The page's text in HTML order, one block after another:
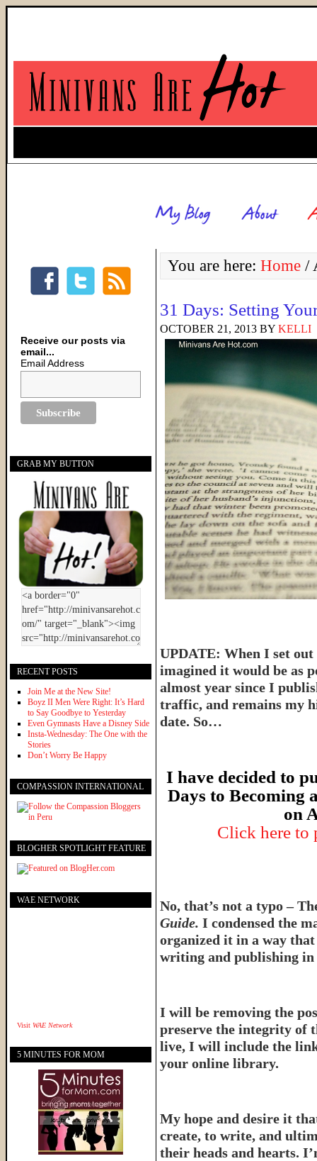
You are here: Home /
31 Days: Setting
OCTOBER 21, 2013 BY KELLI
UPDATE: When I set
imagined it would be as
almost year since I
traffic, and remains my
date. So…
I have decided to
Days to Becoming
on
Click here to
No, that’s not a typo –
Guide. I condensed the
organized it in a way that
writing and publishing
I will be removing the
preserve the integrity of
live, I will include the link
your online library.
My hope and desire it
create, to write, and
their heads and hearts.
Receive our posts via
email...
Email Address
GRAB MY BUTTON
RECENT POSTS
Join Me at the New Site!
Boyz II Men Were Right: It’s Hard
to Say Goodbye to Yesterday
Even Gymnasts Have a Disney Side
Insta-Wednesday: The One with the
Stories
Don’t Worry Be Happy
COMPASSION INTERNATIONAL
BLOGHER SPOTLIGHT FEATURE
WAE NETWORK
Visit WAE Network
5 MINUTES FOR MOM